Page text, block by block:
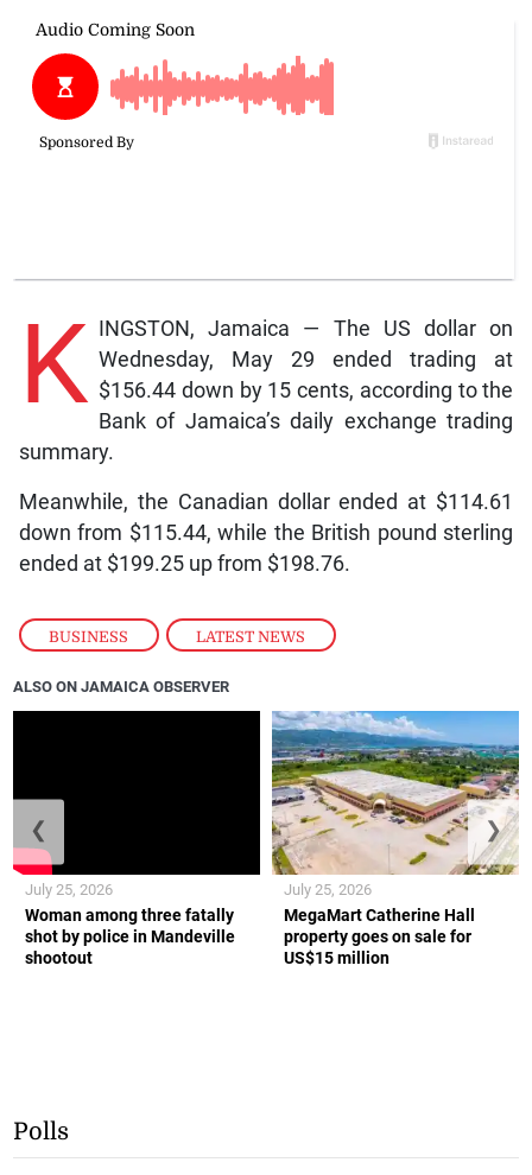
BUSINESS , LATEST NEWS
K INGSTON, Jamaica — The US dollar on
Wednesday, May 29 ended trading at
$156.44 down by 15 cents, according to the
Bank of Jamaica’s daily exchange trading
summary.
Meanwhile, the Canadian dollar ended at $114.61
down from $115.44, while the British pound sterling
ended at $199.25 up from $198.76.
ALSO ON JAMAICA OBSERVER
Woman among three fatally
shot by police in Mandeville
shootout
July 25, 2026
MegaMart Catherine Hall
property goes on sale for
US$15 million
July 25, 2026
❮ ❯
Polls